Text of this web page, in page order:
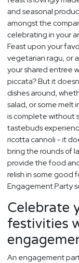
and seasonal
amongst the
celebrating in your
Feast upon your
vegetarian ragu, or
your shared entree
piccata? But it
dishes around,
salad, or some melt
is complete without
tastebuds
ricotta cannoli - it
bring the rounds of
provide the food
relish in some good
Engagement Party
Celebrate
festivities
An engagement